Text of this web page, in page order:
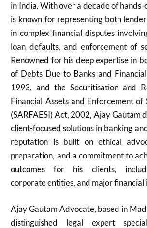
in India. With over a decade of hands-
is known for representing both
in complex financial disputes
loan defaults, and enforcement of
Renowned for his deep expertise in
of Debts Due to Banks and
1993, and the Securitisation and
Financial Assets and Enforcement
(SARFAESI) Act, 2002, Ajay Gautam
client-focused solutions in banking
reputation is built on ethical
preparation, and a commitment to
outcomes for his clients,
corporate entities, and major financial
Ajay Gautam Advocate, based in
distinguished legal expert